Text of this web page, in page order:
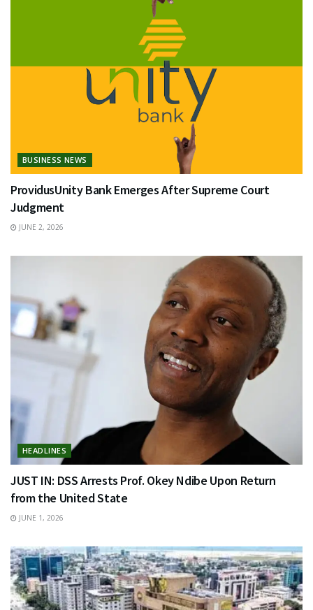
BUSINESS NEWS
ProvidusUnity Bank Emerges After Supreme Court
Judgment
JUNE 2, 2026
HEADLINES
JUST IN: DSS Arrests Prof. Okey Ndibe Upon Return
from the United State
JUNE 1, 2026